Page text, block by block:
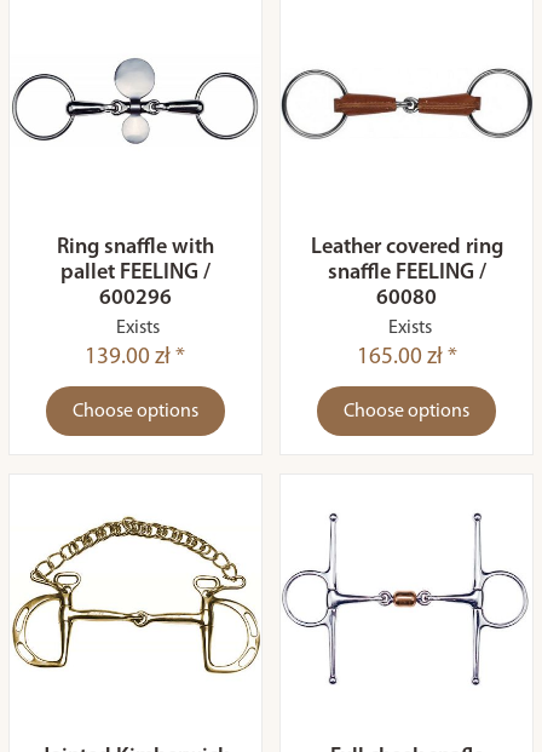
Ring snaffle with
pallet FEELING /
600296
Exists
139.00 zł *
Choose options
Leather covered ring
snaffle FEELING /
60080
Exists
165.00 zł *
Choose options